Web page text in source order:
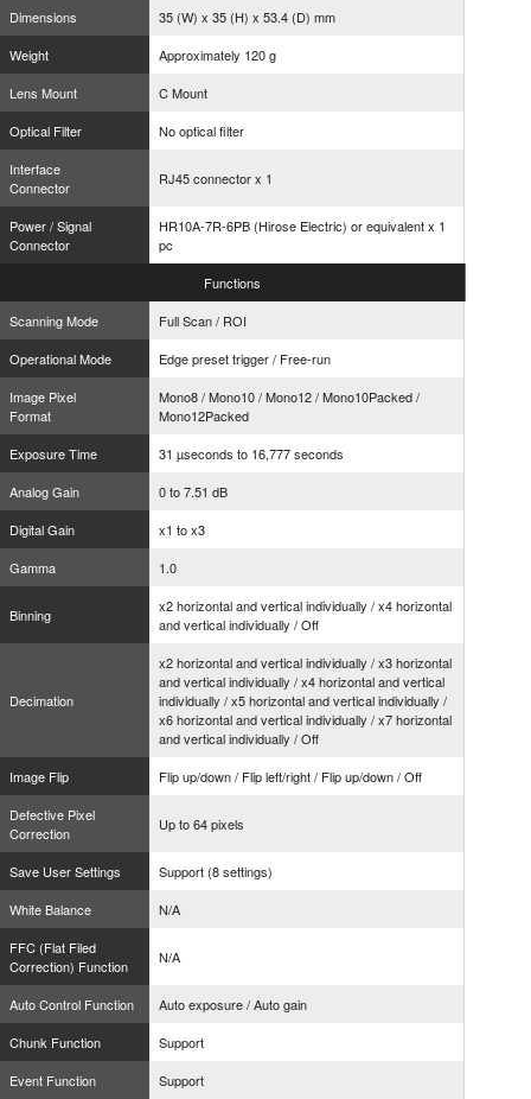
Dimensions
35 (W) x 35 (H) x 53.4 (D) mm
Weight
Approximately 120 g
Lens Mount
C Mount
Optical Filter
No optical filter
Interface
Connector
RJ45 connector x 1
Power / Signal
Connector
HR10A-7R-6PB (Hirose Electric) or equivalent x 1
pc
Functions
Scanning Mode
Full Scan / ROI
Operational Mode
Edge preset trigger / Free-run
Image Pixel
Format
Mono8 / Mono10 / Mono12 / Mono10Packed /
Mono12Packed
Exposure Time
31 µseconds to 16,777 seconds
Analog Gain
0 to 7.51 dB
Digital Gain
x1 to x3
Gamma
1.0
Binning
x2 horizontal and vertical individually / x4 horizontal
and vertical individually / Off
Decimation
x2 horizontal and vertical individually / x3 horizontal
and vertical individually / x4 horizontal and vertical
individually / x5 horizontal and vertical individually /
x6 horizontal and vertical individually / x7 horizontal
and vertical individually / Off
Image Flip
Flip up/down / Flip left/right / Flip up/down / Off
Defective Pixel
Correction
Up to 64 pixels
Save User Settings
Support (8 settings)
White Balance
N/A
FFC (Flat Filed
Correction) Function
N/A
Auto Control Function
Auto exposure / Auto gain
Chunk Function
Support
Event Function
Support